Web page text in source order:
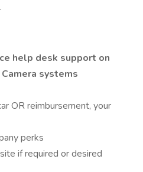
help desk support on
systems
OR reimbursement, your
perks
if required or desired